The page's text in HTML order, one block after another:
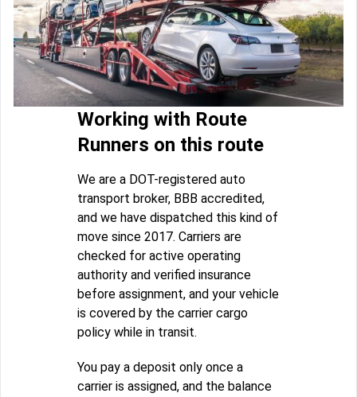
Working with Route
Runners on this route
We are a DOT-registered auto
transport broker, BBB accredited,
and we have dispatched this kind of
move since 2017. Carriers are
checked for active operating
authority and verified insurance
before assignment, and your vehicle
is covered by the carrier cargo
policy while in transit.
You pay a deposit only once a
carrier is assigned, and the balance